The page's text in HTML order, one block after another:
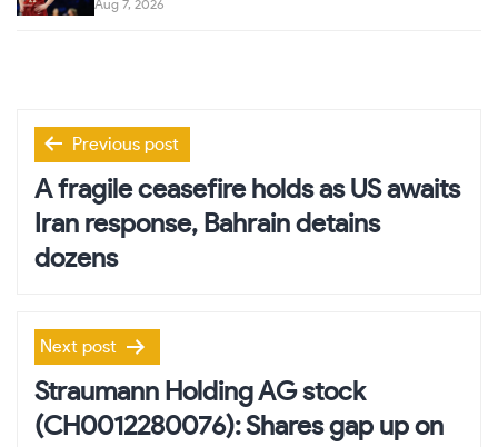
Aug 7, 2026
Post
navigation
Previous post
A fragile ceasefire holds as US awaits
Iran response, Bahrain detains
dozens
Next post
Straumann Holding AG stock
(CH0012280076): Shares gap up on